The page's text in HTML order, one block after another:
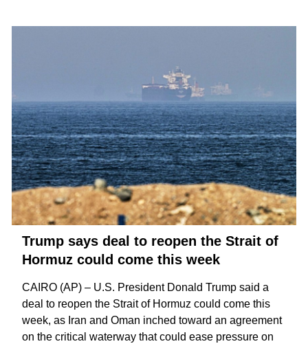
Trump says deal to reopen the Strait of
Hormuz could come this week
CAIRO (AP) – U.S. President Donald Trump said a
deal to reopen the Strait of Hormuz could come this
week, as Iran and Oman inched toward an agreement
on the critical waterway that could ease pressure on